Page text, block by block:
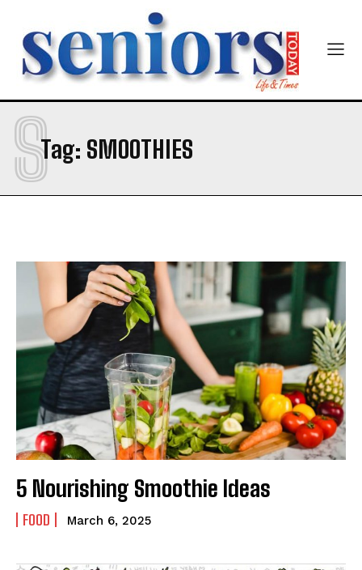
Mobile Number*
Yes, I would like to subscribe to the Seniors Today
Newsletter at no cost
SUBMIT
Tag: SMOOTHIES
S
5 Nourishing Smoothie Ideas
FOOD March 6, 2025